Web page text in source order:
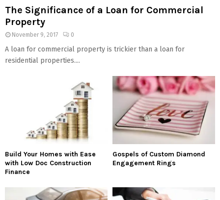
The Significance of a Loan for Commercial
Property
November 9, 2017 0
A loan for commercial property is trickier than a loan for
residential properties....
Build Your Homes with Ease
with Low Doc Construction
Finance
Gospels of Custom Diamond
Engagement Rings